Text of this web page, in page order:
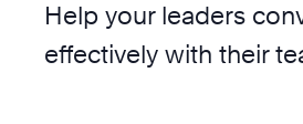
Help your leaders
effectively with their